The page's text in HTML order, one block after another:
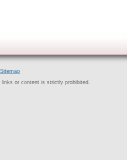
Sitemap
or content is strictly prohibited.